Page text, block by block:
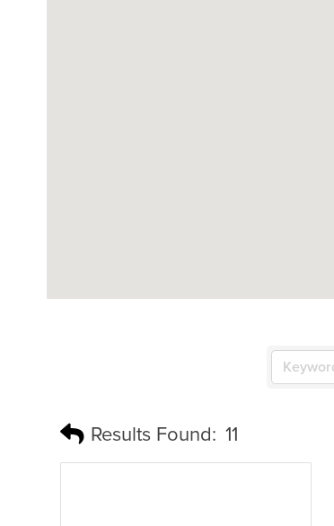
Results Found: 11